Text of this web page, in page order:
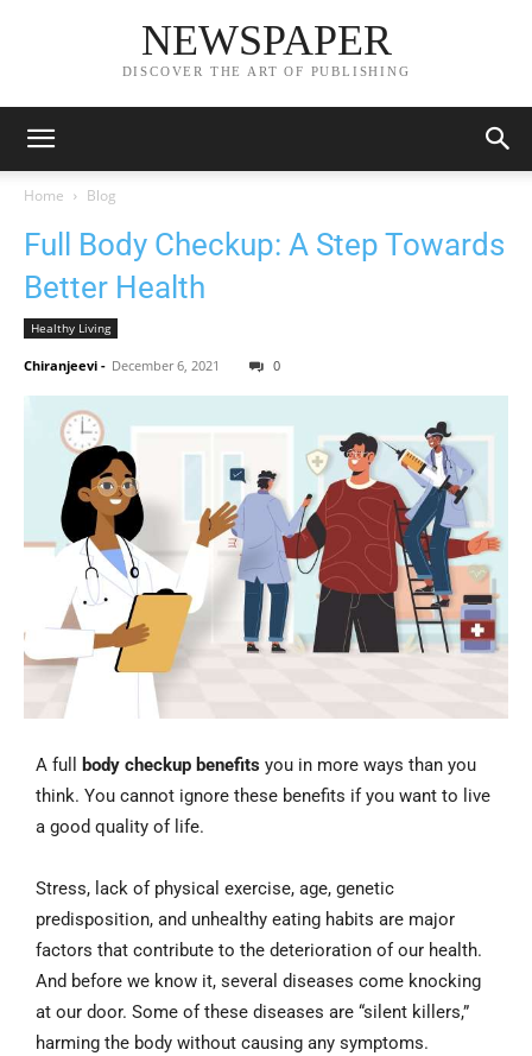
NEWSPAPER
DISCOVER THE ART OF PUBLISHING
Home Blog
Full Body Checkup: A Step Towards
Better Health
Healthy Living
Chiranjeevi - December 6, 2021 0
A full body checkup benefits you in more ways than you
think. You cannot ignore these benefits if you want to live
a good quality of life.
Stress, lack of physical exercise, age, genetic
predisposition, and unhealthy eating habits are major
factors that contribute to the deterioration of our health.
And before we know it, several diseases come knocking
at our door. Some of these diseases are “silent killers,”
harming the body without causing any symptoms.